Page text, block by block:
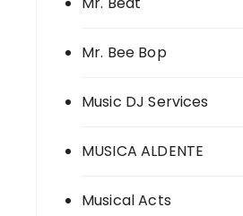
Mr. Bee Bop
Music DJ Services
MUSICA ALDENTE
Musical Acts